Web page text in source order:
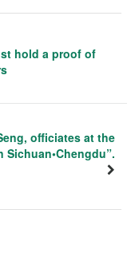
hold a proof of
officiates at the